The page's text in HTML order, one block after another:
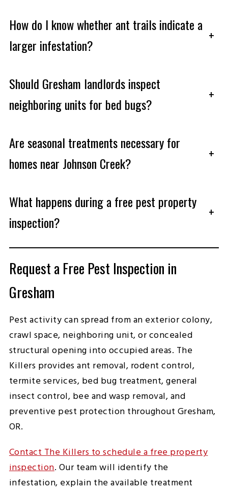
How do I know whether ant trails indicate a
larger infestation?
+
Should Gresham landlords inspect
neighboring units for bed bugs?
+
Are seasonal treatments necessary for
homes near Johnson Creek?
+
What happens during a free pest property
inspection?
+
Request a Free Pest Inspection in
Gresham
Pest activity can spread from an exterior colony,
crawl space, neighboring unit, or concealed
structural opening into occupied areas. The
Killers provides ant removal, rodent control,
termite services, bed bug treatment, general
insect control, bee and wasp removal, and
preventive pest protection throughout Gresham,
OR.
Contact The Killers to schedule a free property
inspection. Our team will identify the
infestation, explain the available treatment